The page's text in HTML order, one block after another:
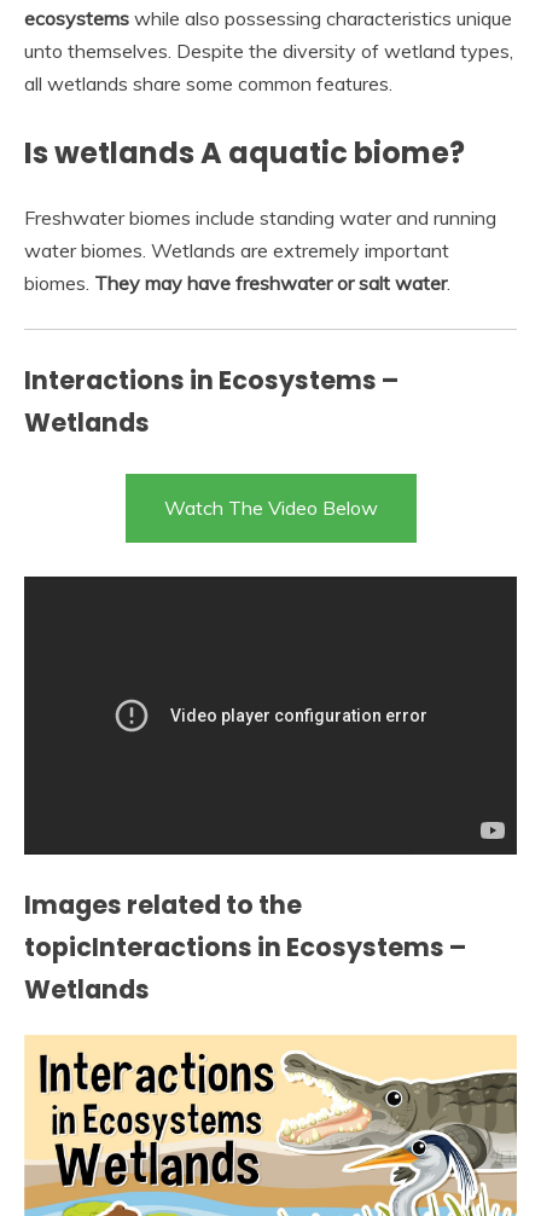
ecosystems while also possessing characteristics unique
unto themselves. Despite the diversity of wetland types,
all wetlands share some common features.
Is wetlands A aquatic biome?
Freshwater biomes include standing water and running
water biomes. Wetlands are extremely important
biomes. They may have freshwater or salt water.
Interactions in Ecosystems –
Wetlands
Watch The Video Below
Images related to the
topicInteractions in Ecosystems –
Wetlands